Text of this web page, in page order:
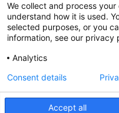
©2026Universiteit Gent
We collect and process
understand how it is used.
selected purposes, or you
information, see our privacy
Analytics
Accept all
Consent details